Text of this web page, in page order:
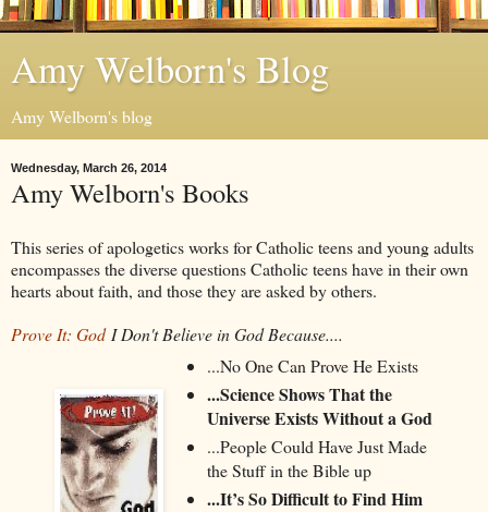
Amy Welborn's Blog
Amy Welborn's blog
Wednesday, March 26, 2014
Amy Welborn's Books
This series of apologetics works for Catholic teens and young adults
encompasses the diverse questions Catholic teens have in their own
hearts about faith, and those they are asked by others.
Prove It: God I Don't Believe in God Because....
...No One Can Prove He Exists
...Science Shows That the
Universe Exists Without a God
...People Could Have Just Made
the Stuff in the Bible up
...It’s So Difficult to Find Him